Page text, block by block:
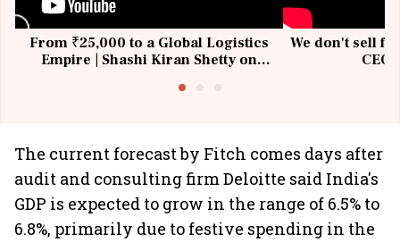
From ₹25,000 to a Global Logistics
Empire | Shashi Kiran Shetty on
We don't sell
The current forecast by Fitch comes days after
audit and consulting firm Deloitte said India's
GDP is expected to grow in the range of 6.5% to
6.8%, primarily due to festive spending in the